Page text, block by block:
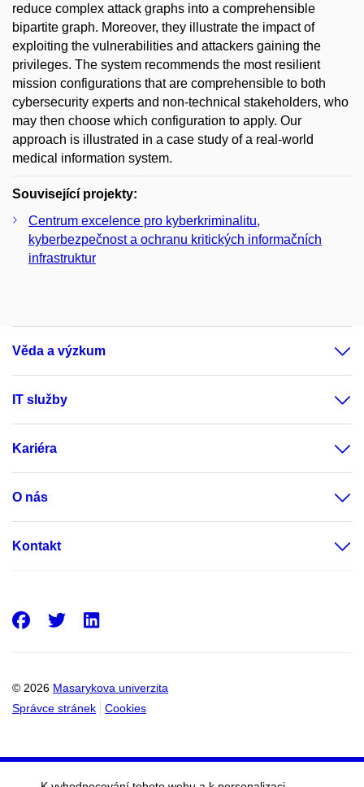
reduce complex attack graphs into a comprehensible
bipartite graph. Moreover, they illustrate the impact of
exploiting the vulnerabilities and attackers gaining the
privileges. The system recommends the most resilient
mission configurations that are comprehensible to both
cybersecurity experts and non-technical stakeholders, who
may then choose which configuration to apply. Our
approach is illustrated in a case study of a real-world
medical information system.
Související projekty:
Centrum excelence pro kyberkriminalitu,
kyberbezpečnost a ochranu kritických informačních
infrastruktur
Věda a výzkum
IT služby
Kariéra
O nás
Kontakt
© 2026 Masarykova univerzita
Správce stránek
Cookies
Facebook
Twitter